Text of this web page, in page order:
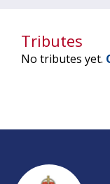
Tributes
No tributes yet.